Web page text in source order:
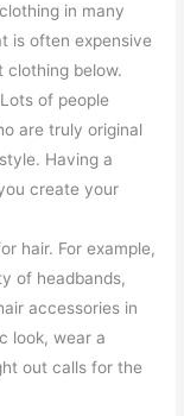
in many
is often expensive
clothing below.
of people
are truly original
Having a
create your
hair. For example,
of headbands,
accessories in
look, wear a
out calls for the